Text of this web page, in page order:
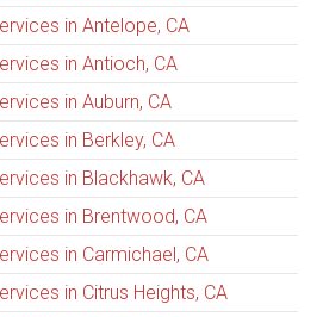
in Antelope, CA
in Antioch, CA
in Auburn, CA
in Berkley, CA
in Blackhawk, CA
in Brentwood, CA
in Carmichael, CA
in Citrus Heights, CA